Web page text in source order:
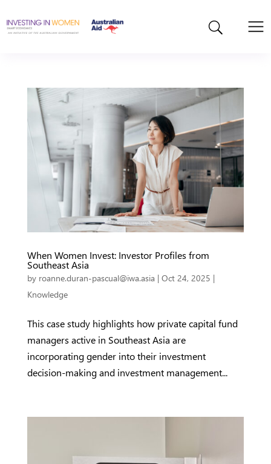
When Women Invest: Investor Profiles from
Southeast Asia
by roanne.duran-pascual@iwa.asia | Oct 24, 2025 |
Knowledge
This case study highlights how private capital fund
managers active in Southeast Asia are
incorporating gender into their investment
decision-making and investment management...